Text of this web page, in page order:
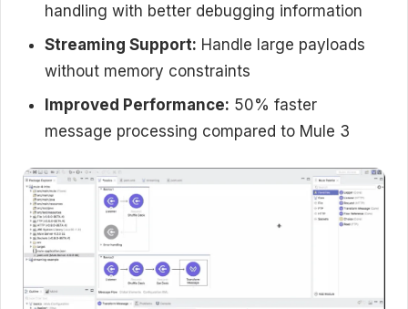
handling with better debugging information
Streaming Support: Handle large payloads
without memory constraints
Improved Performance: 50% faster
message processing compared to Mule 3